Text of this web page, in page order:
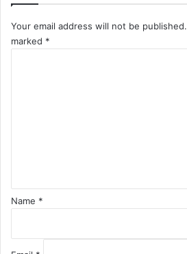
Your email address will not be published.
marked *
Name *